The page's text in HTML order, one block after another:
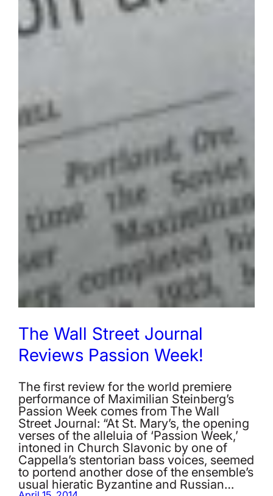
The Wall Street Journal
Reviews Passion Week!
The first review for the world premiere
performance of Maximilian Steinberg’s
Passion Week comes from The Wall
Street Journal: “At St. Mary’s, the opening
verses of the alleluia of ‘Passion Week,’
intoned in Church Slavonic by one of
Cappella’s stentorian bass voices, seemed
to portend another dose of the ensemble’s
usual hieratic Byzantine and Russian…